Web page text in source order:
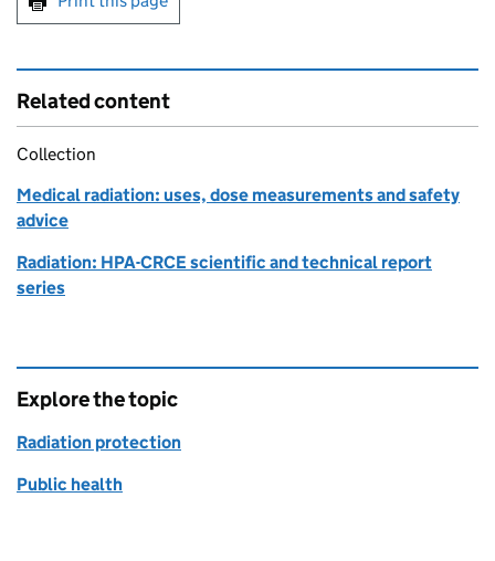
Related content
Collection
Medical radiation: uses, dose measurements and safety
advice
Radiation: HPA-CRCE scientific and technical report
series
Explore the topic
Radiation protection
Public health